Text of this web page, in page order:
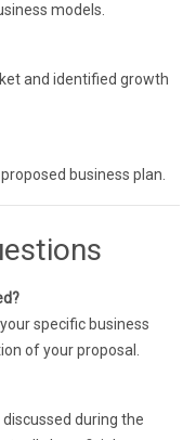
models.
and identified growth
business plan.
specific business
of your proposal.
during the